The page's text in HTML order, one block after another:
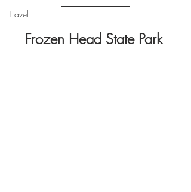
Travel
Frozen Head State Park